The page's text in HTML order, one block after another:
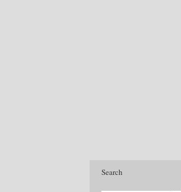
Search